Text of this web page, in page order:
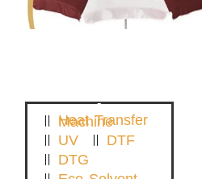
Heat Transfer Machine
UV
DTF
DTG